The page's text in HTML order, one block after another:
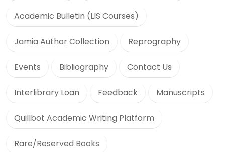
Academic Bulletin (LIS Courses)
Jamia Author Collection Reprography
Events Bibliography Contact Us
Interlibrary Loan Feedback Manuscripts
Quillbot Academic Writing Platform
Rare/Reserved Books